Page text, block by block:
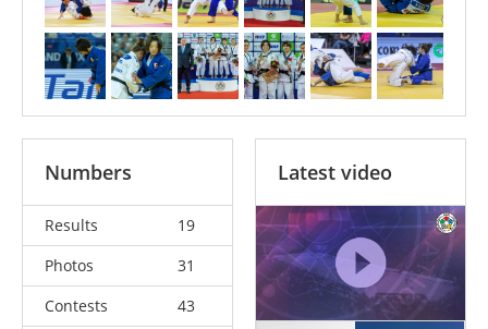
Numbers
Results
19
Photos
31
Contests
43
Latest video